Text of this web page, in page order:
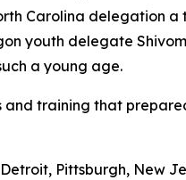
Carolina delegation a
youth delegate
a young age.
and training that
Pittsburgh, New